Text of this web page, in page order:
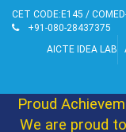
CET CODE:E145 /
+91-080-28437375
AICTE IDEA LAB
Proud
We are proud